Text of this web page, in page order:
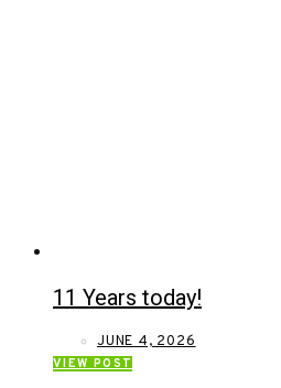
11 Years today!
JUNE 4, 2026
VIEW POST